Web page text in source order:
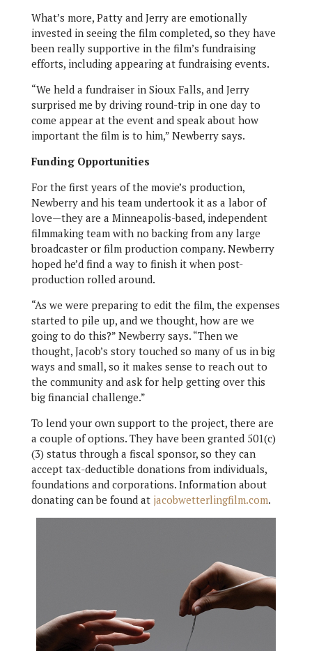
What’s more, Patty and Jerry are emotionally
invested in seeing the film completed, so they have
been really supportive in the film’s fundraising
efforts, including appearing at fundraising events.
“We held a fundraiser in Sioux Falls, and Jerry
surprised me by driving round-trip in one day to
come appear at the event and speak about how
important the film is to him,” Newberry says.
Funding Opportunities
For the first years of the movie’s production,
Newberry and his team undertook it as a labor of
love—they are a Minneapolis-based, independent
filmmaking team with no backing from any large
broadcaster or film production company. Newberry
hoped he’d find a way to finish it when post-
production rolled around.
“As we were preparing to edit the film, the expenses
started to pile up, and we thought, how are we
going to do this?” Newberry says. “Then we
thought, Jacob’s story touched so many of us in big
ways and small, so it makes sense to reach out to
the community and ask for help getting over this
big financial challenge.”
To lend your own support to the project, there are
a couple of options. They have been granted 501(c)
(3) status through a fiscal sponsor, so they can
accept tax-deductible donations from individuals,
foundations and corporations. Information about
donating can be found at jacobwetterlingfilm.com.